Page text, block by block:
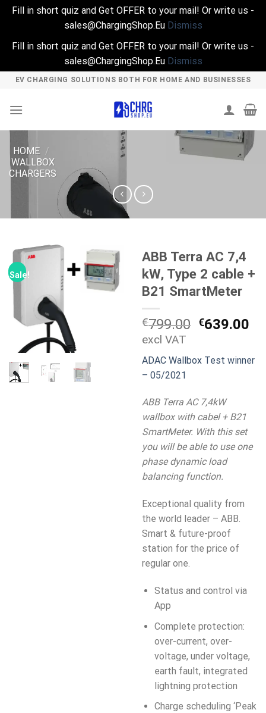
Fill in short quiz and Get OFFER to your mail! Or write us -
sales@ChargingShop.Eu Dismiss
Fill in short quiz and Get OFFER to your mail! Or write us -
sales@ChargingShop.Eu Dismiss
Skip
content
EV CHARGING SOLUTIONS BOTH FOR HOME AND BUSINESSES
HOME /
WALLBOX
CHARGERS
Sale!
ABB Terra AC 7,4
kW, Type 2 cable +
B21 SmartMeter
€799.00 Original
was:
€799.00.
€639.00
excl VAT
ADAC Wallbox Test winner
– 05/2021
ABB Terra AC 7,4kW
wallbox with cabel + B21
SmartMeter. With this set
you will be able to use one
phase dynamic load
balancing function.
Exceptional quality from
the world leader – ABB.
Smart & future-proof
station for the price of
regular one.
Status and control via
App
Complete protection:
over-current, over-
voltage, under voltage,
earth fault, integrated
lightning protection
Charge scheduling ‘Peak